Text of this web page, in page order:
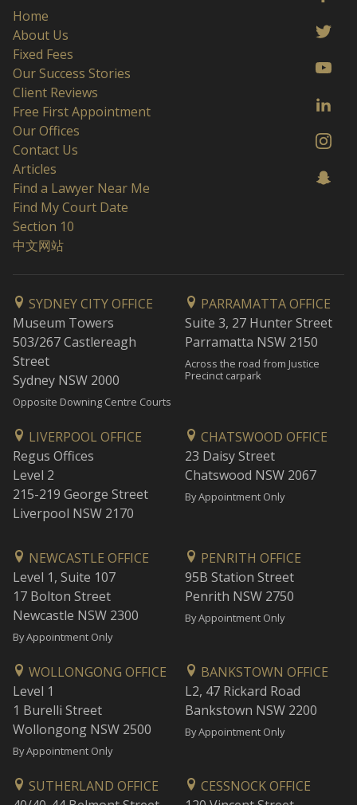
Home
About Us
Fixed Fees
Our Success Stories
Client Reviews
Free First Appointment
Our Offices
Contact Us
Articles
Find a Lawyer Near Me
Find My Court Date
Section 10
中文网站
SYDNEY CITY OFFICE
Museum Towers
503/267 Castlereagh
Street
Sydney NSW 2000
Opposite Downing Centre Courts
PARRAMATTA OFFICE
Suite 3, 27 Hunter Street
Parramatta NSW 2150
Across the road from Justice
Precinct carpark
LIVERPOOL OFFICE
Regus Offices
Level 2
215-219 George Street
Liverpool NSW 2170
CHATSWOOD OFFICE
23 Daisy Street
Chatswood NSW 2067
By Appointment Only
NEWCASTLE OFFICE
Level 1, Suite 107
17 Bolton Street
Newcastle NSW 2300
By Appointment Only
PENRITH OFFICE
95B Station Street
Penrith NSW 2750
By Appointment Only
WOLLONGONG OFFICE
Level 1
1 Burelli Street
Wollongong NSW 2500
By Appointment Only
BANKSTOWN OFFICE
L2, 47 Rickard Road
Bankstown NSW 2200
By Appointment Only
SUTHERLAND OFFICE
CESSNOCK OFFICE